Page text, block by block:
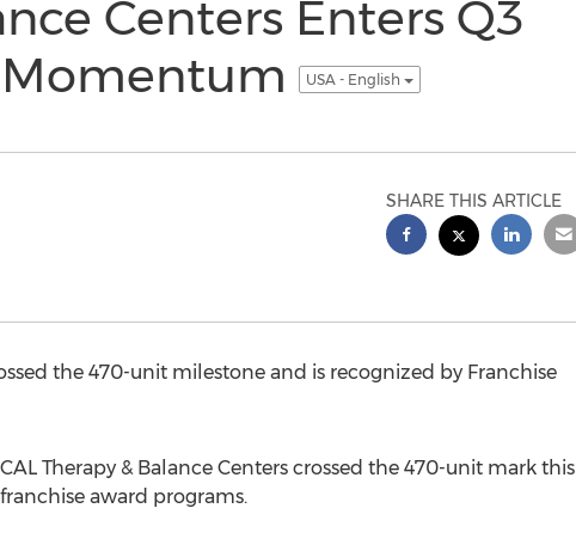
Centers Enters Q3
USA - English
SHARE THIS ARTICLE
the 470-unit milestone and is recognized by Franchise
Therapy & Balance Centers crossed the 470-unit mark this
award programs.